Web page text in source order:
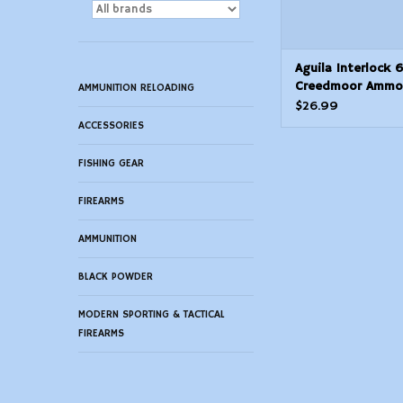
AMMUNITION RELOADING
ACCESSORIES
FISHING GEAR
FIREARMS
AMMUNITION
BLACK POWDER
MODERN SPORTING & TACTICAL
FIREARMS
Aguila Interlock
Creedmoor
Grain Soft Point
$26.99